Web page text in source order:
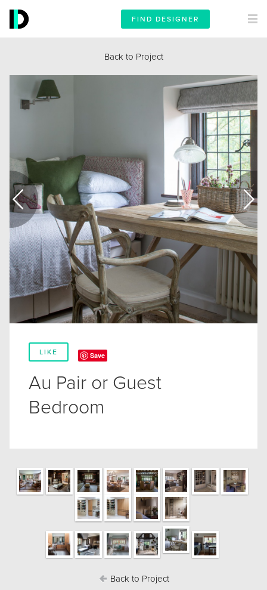
FIND DESIGNER
Back to Project
LIKE Save
Au Pair or Guest
Bedroom
Back to Project